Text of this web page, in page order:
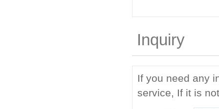
Inquiry
If you need any
service, If it is